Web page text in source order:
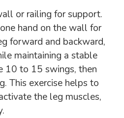
or railing for support.
hand on the wall for
forward and backward,
maintaining a stable
10 to 15 swings, then
This exercise helps to
the leg muscles,